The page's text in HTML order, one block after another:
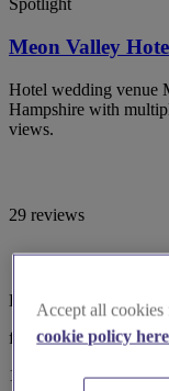
Spotlight
Meon Valley
Hotel wedding venue
Hampshire with
views.
29 reviews
Hampshire,
from £5,499
10-100 guests
Accept all cookies
cookie policy here